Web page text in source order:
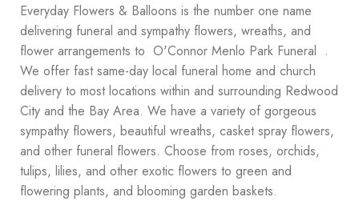
Everyday Flowers & Balloons is the number one name
delivering funeral and sympathy flowers, wreaths, and
flower arrangements to O'Connor Menlo Park Funeral .
We offer fast same-day local funeral home and church
delivery to most locations within and surrounding Redwood
City and the Bay Area. We have a variety of gorgeous
sympathy flowers, beautiful wreaths, casket spray flowers,
and other funeral flowers. Choose from roses, orchids,
tulips, lilies, and other exotic flowers to green and
flowering plants, and blooming garden baskets.